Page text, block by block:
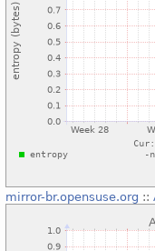
mirror-br.opensuse.org ::